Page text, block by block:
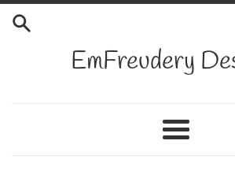
Skip
EmFreudery
Menu